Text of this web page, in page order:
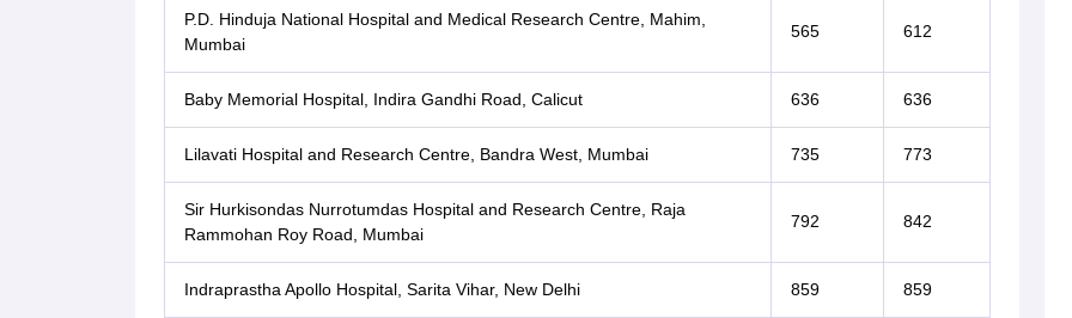
P.D. Hinduja National Hospital and Medical Research Centre, Mahim,
Mumbai
565 612
Baby Memorial Hospital, Indira Gandhi Road, Calicut 636 636
Lilavati Hospital and Research Centre, Bandra West, Mumbai 735 773
Sir Hurkisondas Nurrotumdas Hospital and Research Centre, Raja
Rammohan Roy Road, Mumbai
792 842
Indraprastha Apollo Hospital, Sarita Vihar, New Delhi 859 859